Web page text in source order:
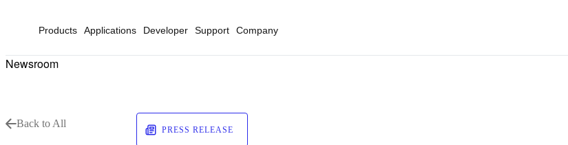
Products Applications Developer Support Company
Newsroom
Back to All
PRESS RELEASE